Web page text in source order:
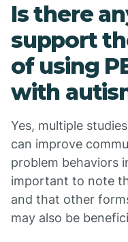
Is there
support
of using
with
Yes, multiple
can improve
problem behaviors
important to note
and that other
may also be